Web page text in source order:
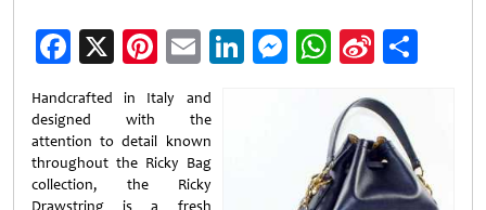
Facebook
X Pinterest
EmailLinkedIn
Messenger
WhatsApp
Sina
Handcrafted in Italy and
designed with the
attention to detail known
throughout the Ricky Bag
collection, the Ricky
Drawstring is a fresh